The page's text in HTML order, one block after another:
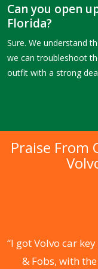
Can you open
Florida?
Sure. We understand
we can troubleshoot
outfit with a strong
Praise From
“I got Volvo car
& Fobs, with